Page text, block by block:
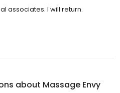
associates. I will return.
about Massage Envy